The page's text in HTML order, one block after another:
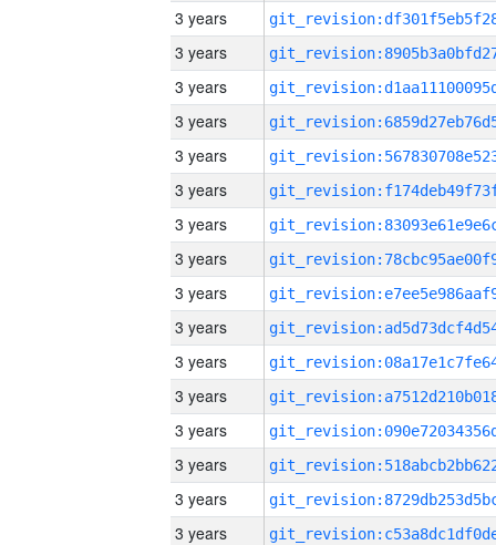
3 years
3 years
3 years
3 years
3 years
3 years
3 years
3 years
3 years
3 years
3 years
3 years
3 years
3 years
3 years
3 years